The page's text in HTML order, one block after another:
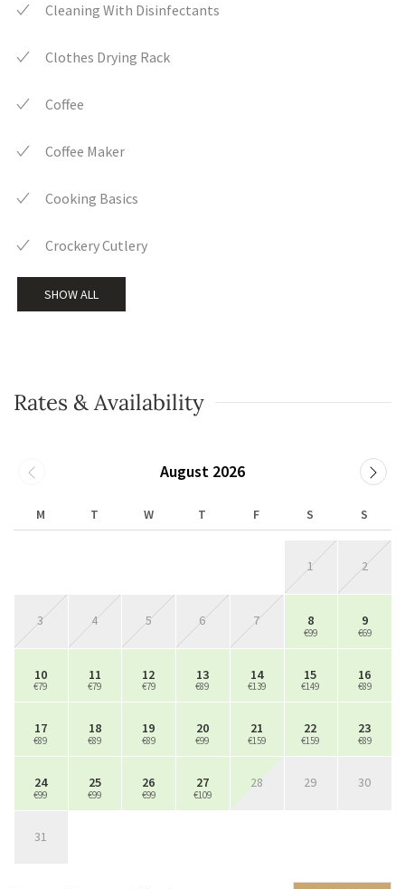
Cleaning With Disinfectants
Clothes Drying Rack
Coffee
Coffee Maker
Cooking Basics
Crockery Cutlery
SHOW ALL
Rates & Availability
August 2026
M T W T F S S
1 2
3 4 5 6 7 8
€99
9
€69
10
€79
11
€79
12
€79
13
€89
14
€139
15
€149
16
€89
17
€89
18
€89
19
€89
20
€99
21
€159
22
€159
23
€89
24
€99
25
€99
26
€99
27
€109
28 29 30
31